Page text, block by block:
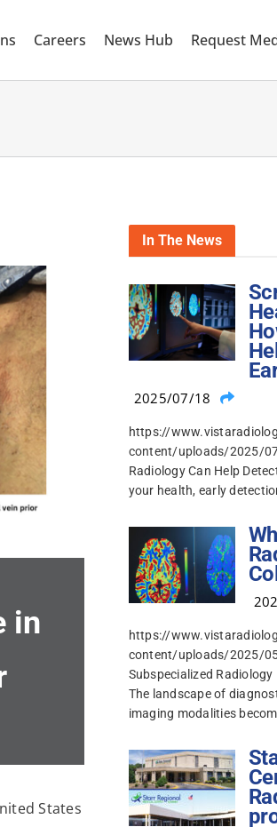
Careers News Hub Request
in
States
In The News
2025/07/18
https://
content/uploads/2025/
Radiology Can Help
your health, early
https://
content/uploads/2025/
Subspecialized
The landscape of
imaging modalities